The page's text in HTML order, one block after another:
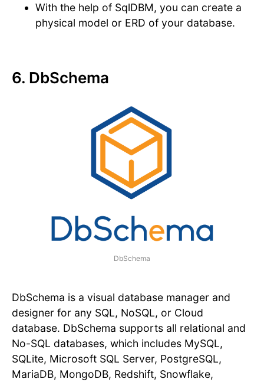
With the help of SqlDBM, you can create a
physical model or ERD of your database.
6. DbSchema
DbSchema
DbSchema is a visual database manager and
designer for any SQL, NoSQL, or Cloud
database. DbSchema supports all relational and
No-SQL databases, which includes MySQL,
SQLite, Microsoft SQL Server, PostgreSQL,
MariaDB, MongoDB, Redshift, Snowflake,